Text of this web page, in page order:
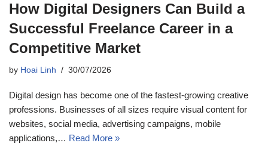
How Digital Designers Can Build a
Successful Freelance Career in a
Competitive Market
by Hoai Linh 30/07/2026
Digital design has become one of the fastest-growing creative
professions. Businesses of all sizes require visual content for
websites, social media, advertising campaigns, mobile
applications,… Read More »